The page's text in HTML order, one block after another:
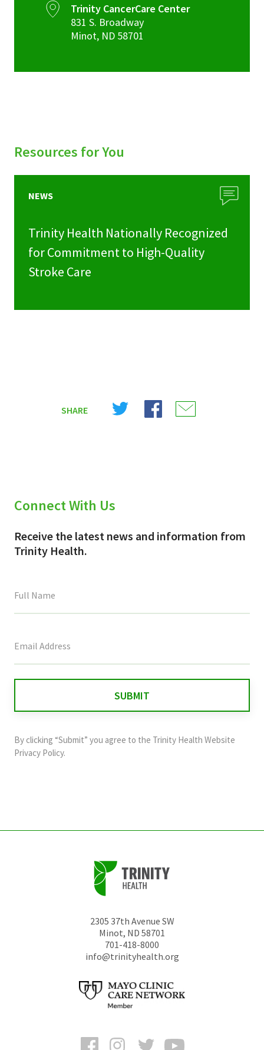
Trinity CancerCare Center
831 S. Broadway
Minot, ND 58701
Resources for You
NEWS
Trinity Health Nationally Recognized
for Commitment to High-Quality
Stroke Care
SHARE
Share
Share
Connect With Us
Receive the latest news and information from
Trinity Health.
field
and
should
By clicking “Submit” you agree to the Trinity Health Website
Privacy Policy.
2305 37th Avenue SW
Minot, ND 58701
701-418-8000
info@trinityhealth.org
FacebookInstagramTwitter